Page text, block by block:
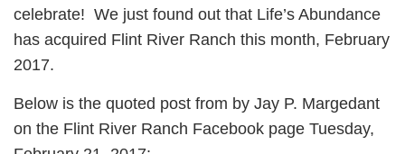
celebrate! We just found out that Life’s Abundance
has acquired Flint River Ranch this month, February
2017.
Below is the quoted post from by Jay P. Margedant
on the Flint River Ranch Facebook page Tuesday,